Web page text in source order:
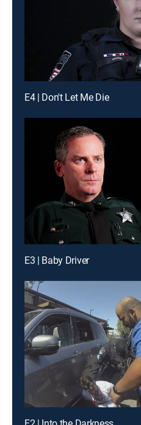
E4 | Don't Let Me Die
E3 | Baby Driver